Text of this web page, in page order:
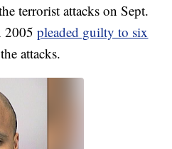
terrorist attacks on Sept.
2005pleaded guilty to six
attacks.